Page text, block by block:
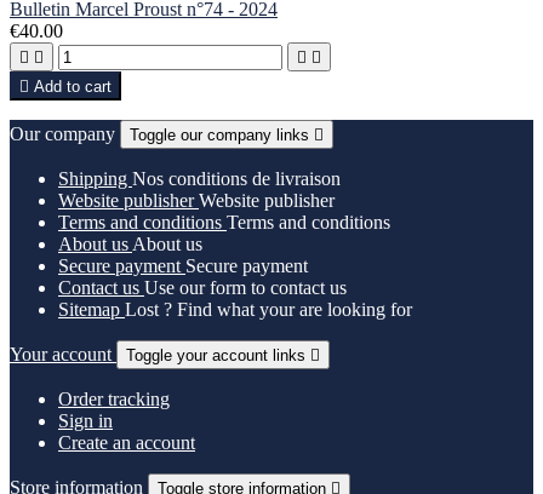
Bulletin Marcel Proust n°74 - 2024
€40.00
   
 Add to cart
Our company Toggle our company links 
Shipping Nos conditions de livraison
Website publisherWebsite publisher
Terms and conditions Terms and conditions
About us About us
Secure payment Secure payment
Contact us Use our form to contact us
Sitemap Lost ? Find what your are looking for
Your account Toggle your account links 
Order tracking
Sign in
Create an account
Store information Toggle store information 